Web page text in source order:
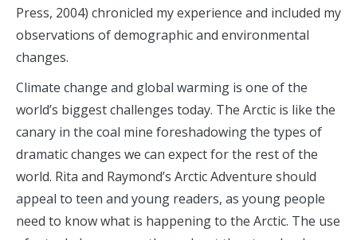
Press, 2004) chronicled my experience and included my
observations of demographic and environmental
changes.
Climate change and global warming is one of the
world’s biggest challenges today. The Arctic is like the
canary in the coal mine foreshadowing the types of
dramatic changes we can expect for the rest of the
world. Rita and Raymond’s Arctic Adventure should
appeal to teen and young readers, as young people
need to know what is happening to the Arctic. The use